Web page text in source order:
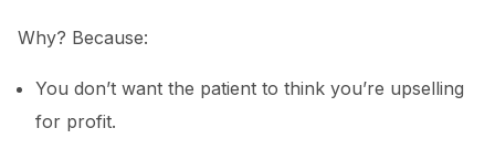
Why? Because:
You don’t want the patient to think you’re upselling
for profit.